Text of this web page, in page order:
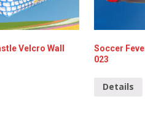
Velcro Wall
Soccer
023
Details